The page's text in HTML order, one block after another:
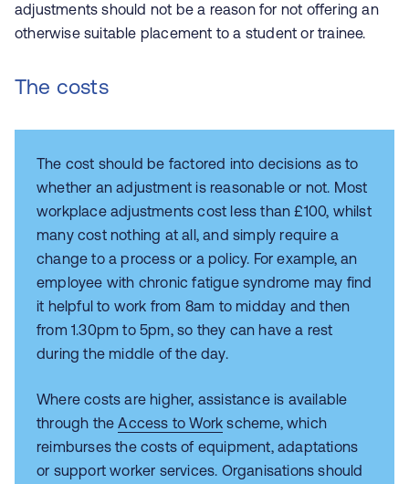
adjustments should not be a reason for not offering an
otherwise suitable placement to a student or trainee.
The costs
The cost should be factored into decisions as to
whether an adjustment is reasonable or not. Most
workplace adjustments cost less than £100, whilst
many cost nothing at all, and simply require a
change to a process or a policy. For example, an
employee with chronic fatigue syndrome may find
it helpful to work from 8am to midday and then
from 1.30pm to 5pm, so they can have a rest
during the middle of the day.
Where costs are higher, assistance is available
through theAccess to Work scheme, which
reimburses the costs of equipment, adaptations
or support worker services. Organisations should